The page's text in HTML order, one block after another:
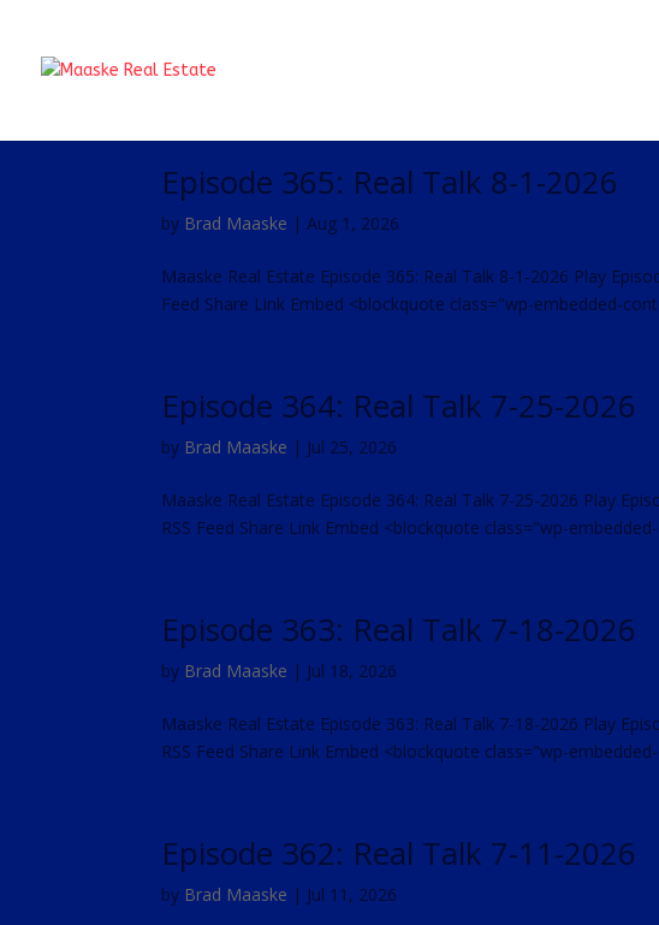
Episode 365: Real Talk 8-1-2026
by Brad Maaske |Aug 1, 2026
Maaske Real Estate Episode 365: Real Talk 8-1-2026 Play
Feed Share Link Embed <blockquote class="wp-embedded-
Episode 364: Real Talk 7-25-2026
by Brad Maaske | Jul 25, 2026
Maaske Real Estate Episode 364: Real Talk 7-25-2026 Play
RSS Feed Share Link Embed <blockquote class="wp-
Episode 363: Real Talk 7-18-2026
by Brad Maaske | Jul 18, 2026
Maaske Real Estate Episode 363: Real Talk 7-18-2026 Play
RSS Feed Share Link Embed <blockquote class="wp-
Episode 362: Real Talk 7-11-2026
by Brad Maaske | Jul 11, 2026